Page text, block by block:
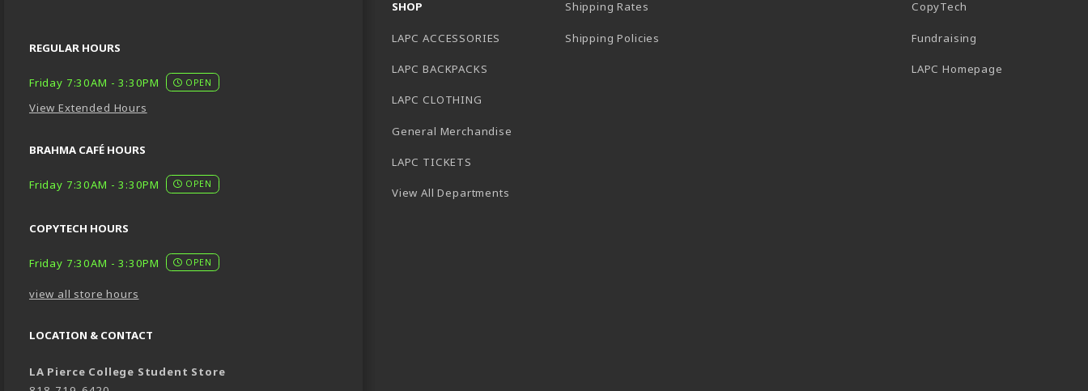
REGULAR HOURS
Friday 7:30AM - 3:30PM OPEN
View Extended Hours
BRAHMA CAFÉ HOURS
Friday 7:30AM - 3:30PM OPEN
COPYTECH HOURS
Friday 7:30AM - 3:30PM OPEN
view all store hours
LOCATION & CONTACT
LA Pierce College Student Store
SHOP
LAPC ACCESSORIES
LAPC BACKPACKS
LAPC CLOTHING
General Merchandise
LAPC TICKETS
View All Departments
Shipping Rates
Shipping Policies
CopyTech
Fundraising
LAPC Homepage